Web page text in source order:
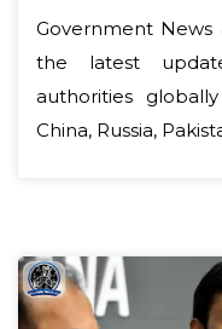
Government News
the latest
authorities
China, Russia,